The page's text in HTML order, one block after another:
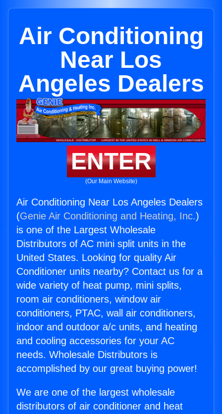
Air Conditioning
Near Los
Angeles Dealers
ENTER
(Our Main Website)
Air Conditioning Near Los Angeles Dealers
(Genie Air Conditioning and Heating, Inc.)
is one of the Largest Wholesale
Distributors of AC mini split units in the
United States. Looking for quality Air
Conditioner units nearby? Contact us for a
wide variety of heat pump, mini splits,
room air conditioners, window air
conditioners, PTAC, wall air conditioners,
indoor and outdoor a/c units, and heating
and cooling accessories for your AC
needs. Wholesale Distributors is
accomplished by our great buying power!
We are one of the largest wholesale
distributors of air conditioner and heat